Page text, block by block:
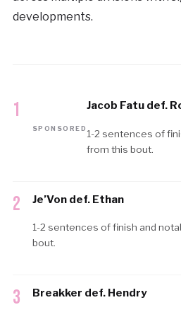
developments.
1
SPONSORED
Jacob Fatu def.
1-2 sentences of
from this bout.
2 Je’Von def. Ethan
1-2 sentences of finish and
bout.
3 Breakker def. Hendry